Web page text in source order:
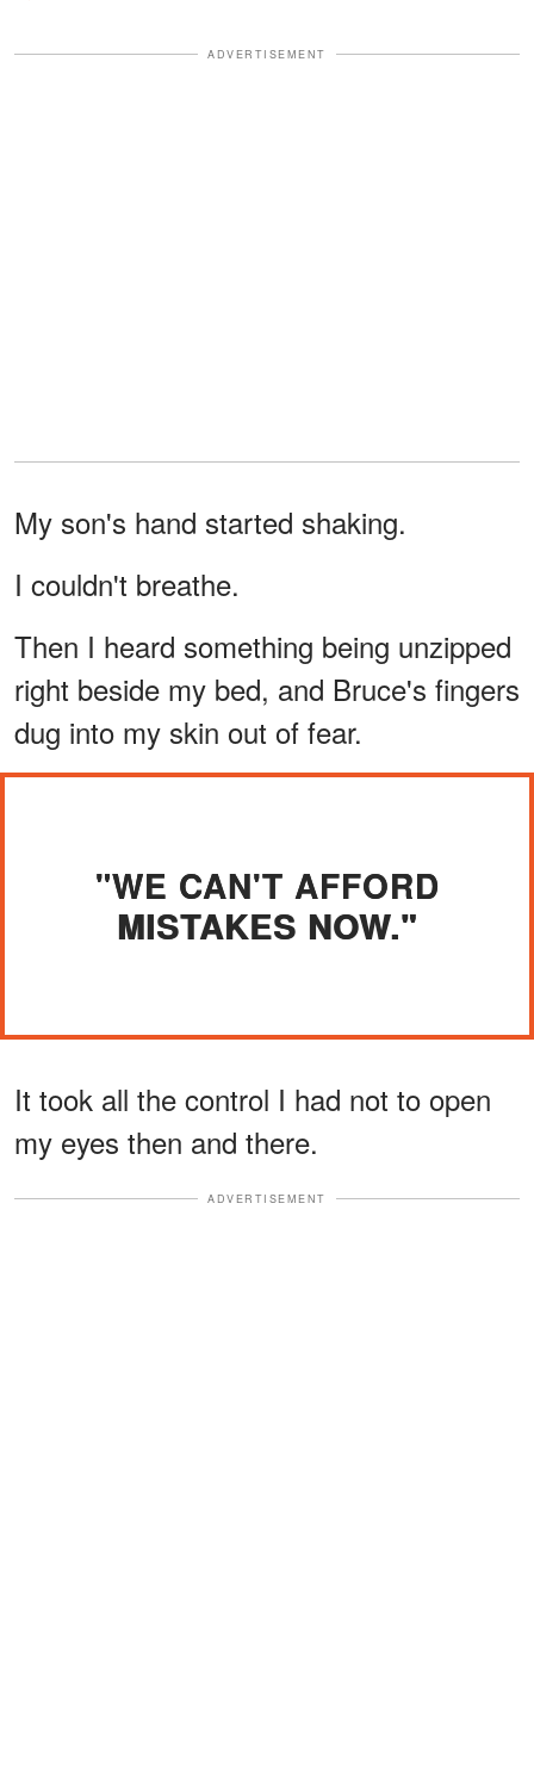
ADVERTISEMENT
My son's hand started shaking.
I couldn't breathe.
Then I heard something being unzipped
right beside my bed, and Bruce's fingers
dug into my skin out of fear.
"WE CAN'T AFFORD
MISTAKES NOW."
It took all the control I had not to open
my eyes then and there.
ADVERTISEMENT